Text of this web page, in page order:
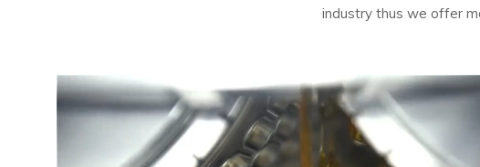
industry thus we offer